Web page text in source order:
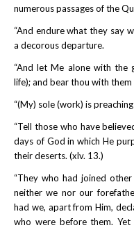
numerous passages of the
“And endure what they say
a decorous departure.
“And let Me alone with the
life); and bear thou with
“(My) sole (work) is
“Tell those who have
days of God in which He
their deserts. (xlv. 13.)
“They who had joined
neither we nor our
had we, apart from Him,
who were before them.